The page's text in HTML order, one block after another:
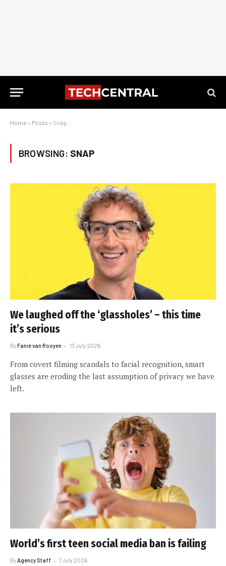
Home » Posts » Snap
BROWSING: SNAP
We laughed off the ‘glassholes’ – this time
it’s serious
ByFanie van Rooyen 13 July 2026
From covert filming scandals to facial recognition, smart
glasses are eroding the last assumption of privacy we have
left.
World’s first teen social media ban is failing
ByAgency Staff 7 July 2026